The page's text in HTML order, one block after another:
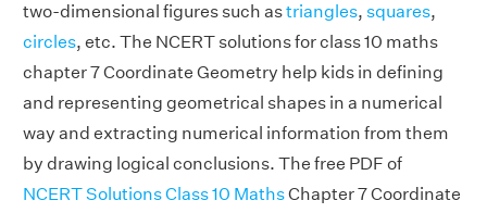
two-dimensional figures such astriangles, squares,
circles, etc. The NCERT solutions for class 10 maths
chapter 7 Coordinate Geometry help kids in defining
and representing geometrical shapes in a numerical
way and extracting numerical information from them
by drawing logical conclusions. The free PDF of
NCERT Solutions Class 10 MathsChapter 7 Coordinate